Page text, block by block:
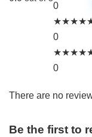
0
★★★★
0
★★★★
0
There are no
Be the first to